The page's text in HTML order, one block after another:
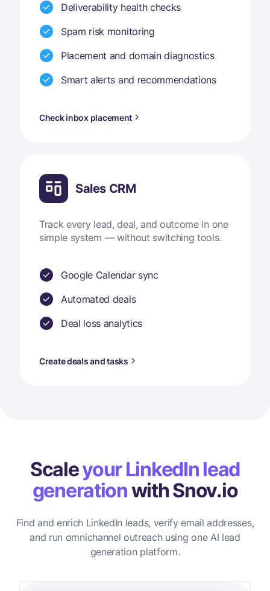
Deliverability health checks
Spam risk monitoring
Placement and domain diagnostics
Smart alerts and recommendations
Check inbox placement
Sales CRM
Track every lead, deal, and outcome in one
simple system — without switching tools.
Google Calendar sync
Automated deals
Deal loss analytics
Create deals and tasks
Scaleyour LinkedIn lead
generationwith Snov.io
Find and enrich LinkedIn leads, verify email addresses,
and run omnichannel outreach using one AI lead
generation platform.